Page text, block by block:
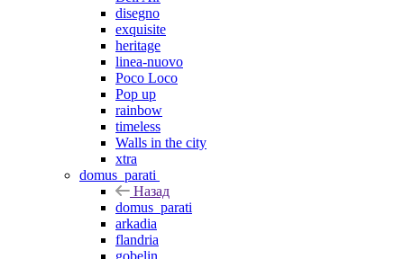
disegno
exquisite
heritage
linea-nuovo
Poco Loco
Pop up
rainbow
timeless
Walls in the city
xtra
domus_parati
Назад
domus_parati
arkadia
flandria
gobelin